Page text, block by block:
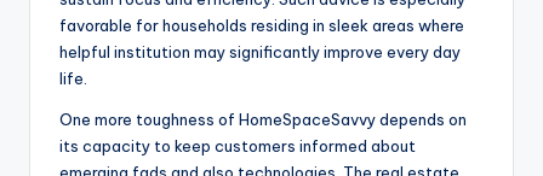
favorable for households residing in sleek areas where
helpful institution may significantly improve every day
life.
One more toughness of HomeSpaceSavvy depends on
its capacity to keep customers informed about